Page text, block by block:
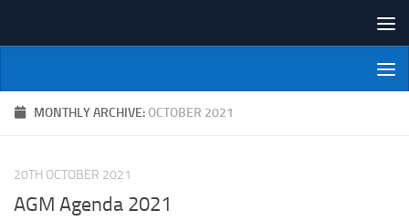
NI Veterans' Bowling League
MONTHLY ARCHIVE:OCTOBER 2021
20TH OCTOBER 2021
AGM Agenda 2021